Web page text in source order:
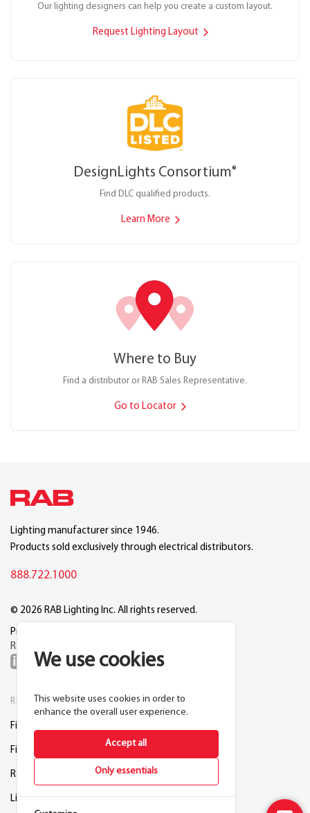
Our lighting designers can help you create a custom layout.
Request Lighting Layout
DesignLights Consortium®
Find DLC qualified products.
Learn More
Where to Buy
Find a distributor or RAB Sales Representative.
Go to Locator
We use cookies
This website uses cookies in order to
enhance the overall user experience.
Only essentials
Accept all
Lighting manufacturer since 1946.
Products sold exclusively through electrical distributors.
888.722.1000
© 2026 RAB Lighting Inc. All rights reserved.
Privacy
Reset Cookie Preferences
RESOURCES
Find a Distributor
Find a Rep
Request a Lighting Layout
Lightcloud Blue
COMPANY
Support